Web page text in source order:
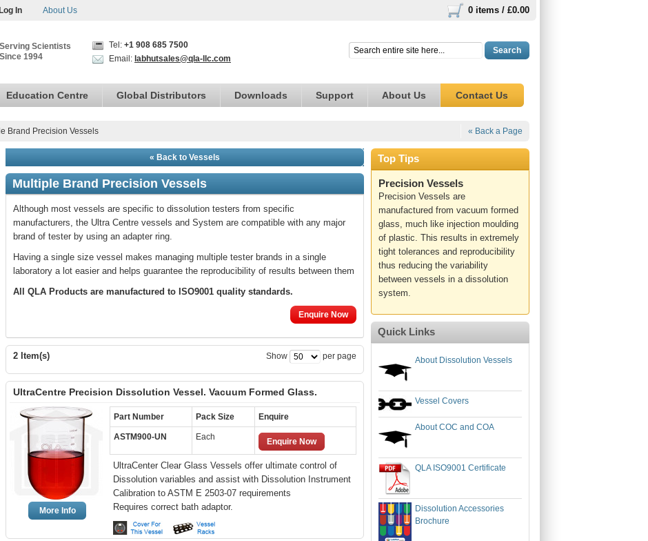
Log In About Us 0 items / £0.00
Serving Scientists
Since 1994
Tel: +1 908 685 7500
Email: labhutsales@qla-llc.com
Search
Education Centre Global Distributors Downloads Support About Us Contact Us
Brand Precision Vessels « Back a Page
« Back to Vessels
Multiple Brand Precision Vessels
Although most vessels are specific to dissolution testers from specific
manufacturers, the Ultra Centre vessels and System are compatible with any major
brand of tester by using an adapter ring.
Having a single size vessel makes managing multiple tester brands in a single
laboratory a lot easier and helps guarantee the reproducibility of results between them
All QLA Products are manufactured to ISO9001 quality standards.
Enquire Now
2 Item(s) Show per page
UltraCentre Precision Dissolution Vessel. Vacuum Formed Glass.
More Info
Part Number Pack Size Enquire
ASTM900-UN Each Enquire Now
UltraCenter Clear Glass Vessels offer ultimate control of
Dissolution variables and assist with Dissolution Instrument
Calibration to ASTM E 2503-07 requirements
Requires correct bath adaptor.
Top Tips
Precision Vessels
Precision Vessels are
manufactured from vacuum formed
glass, much like injection moulding
of plastic. This results in extremely
tight tolerances and reproducibility
thus reducing the variability
between vessels in a dissolution
system.
Quick Links
About Dissolution Vessels
Vessel Covers
About COC and COA
QLA ISO9001 Certificate
Dissolution Accessories
Brochure